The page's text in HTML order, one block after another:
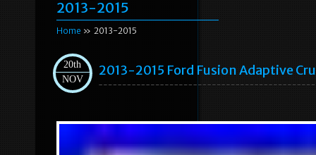
2013-2015
Home » 2013-2015
20th
NOV
2013-2015 Ford Fusion Adaptive